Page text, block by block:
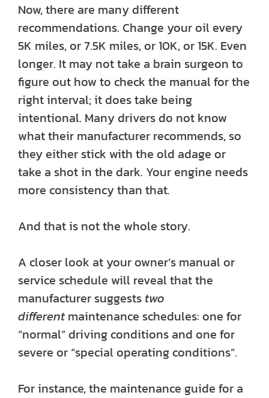
Now, there are many different
recommendations. Change your oil every
5K miles, or 7.5K miles, or 10K, or 15K. Even
longer. It may not take a brain surgeon to
figure out how to check the manual for the
right interval; it does take being
intentional. Many drivers do not know
what their manufacturer recommends, so
they either stick with the old adage or
take a shot in the dark. Your engine needs
more consistency than that.
And that is not the whole story.
A closer look at your owner’s manual or
service schedule will reveal that the
manufacturer suggests two
differentmaintenance schedules: one for
“normal” driving conditions and one for
severe or “special operating conditions”.
For instance, the maintenance guide for a